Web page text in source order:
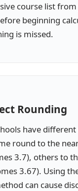
course list
beginning
is missed.
Rounding
have
round to the
3.7), others to
3.67). Using
can cause